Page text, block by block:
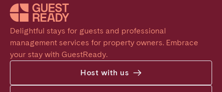
Delightful stays for guests and professional
management services for property owners. Embrace
your stay with GuestReady.
Host with us